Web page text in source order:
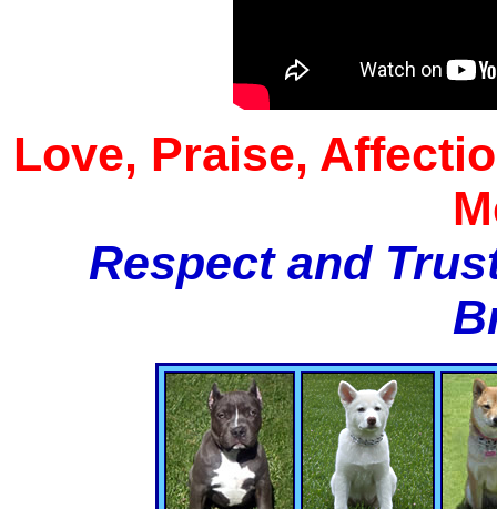
Love, Praise,
Respect and